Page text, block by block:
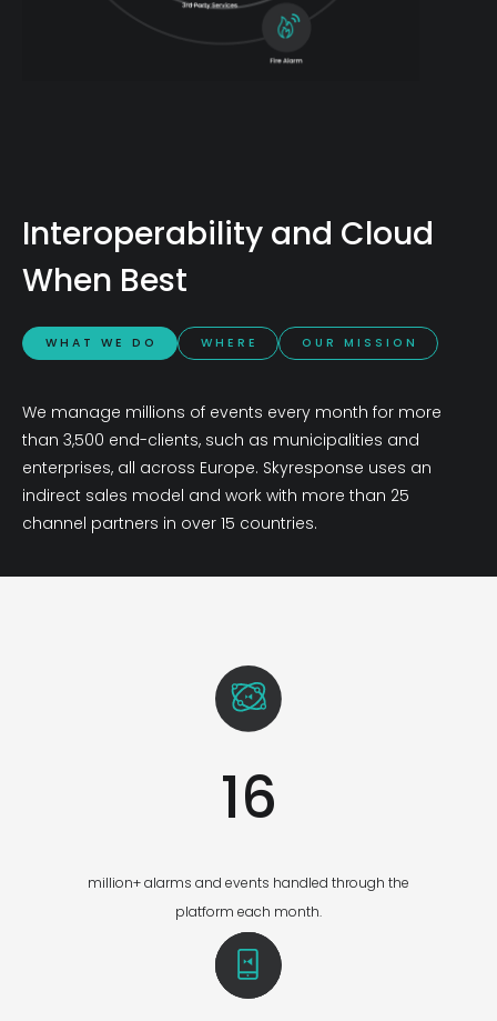
Interoperability and Cloud
When Best
W H A T W E D O W H E R E O U R M I S S I O N
We manage millions of events every month for more
than 3,500 end-clients, such as municipalities and
enterprises, all across Europe. Skyresponse uses an
indirect sales model and work with more than 25
channel partners in over 15 countries.
16
million+ alarms and events handled through the
platform each month.